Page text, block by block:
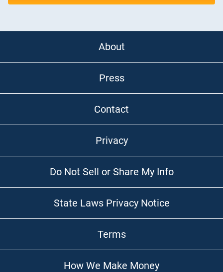
About
Press
Contact
Privacy
Do Not Sell or Share My Info
State Laws Privacy Notice
Terms
How We Make Money